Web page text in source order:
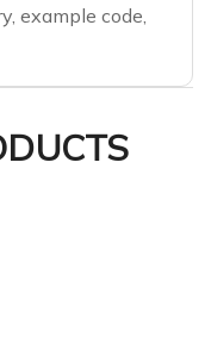
example code,